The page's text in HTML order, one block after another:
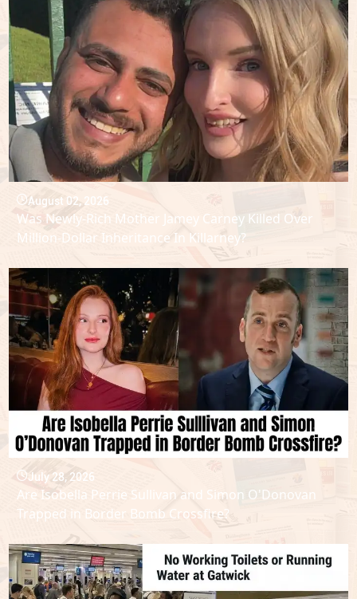
August 02, 2026
Was Newly-Rich Mother Jamey Carney Killed Over
Million-Dollar Inheritance In Killarney?
July 28, 2026
Are Isobella Perrie Sullivan and Simon O'Donovan
Trapped in Border Bomb Crossfire?